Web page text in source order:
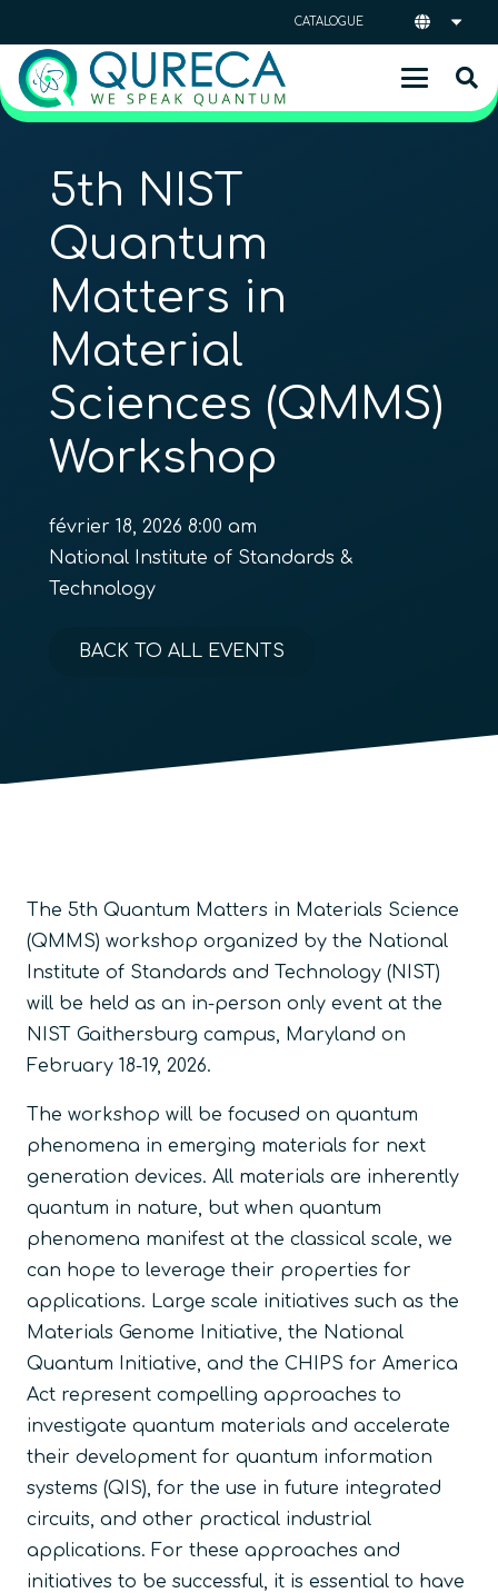
CATALOGUE
5th NIST
Quantum
Matters in
Material
Sciences (QMMS)
Workshop
février 18, 2026 8:00 am
National Institute of Standards &
Technology
BACK TO ALL EVENTS
The 5th Quantum Matters in Materials Science
(QMMS) workshop organized by the National
Institute of Standards and Technology (NIST)
will be held as an in-person only event at the
NIST Gaithersburg campus, Maryland on
February 18-19, 2026.
The workshop will be focused on quantum
phenomena in emerging materials for next
generation devices. All materials are inherently
quantum in nature, but when quantum
phenomena manifest at the classical scale, we
can hope to leverage their properties for
applications. Large scale initiatives such as the
Materials Genome Initiative, the National
Quantum Initiative, and the CHIPS for America
Act represent compelling approaches to
investigate quantum materials and accelerate
their development for quantum information
systems (QIS), for the use in future integrated
circuits, and other practical industrial
applications. For these approaches and
initiatives to be successful, it is essential to have